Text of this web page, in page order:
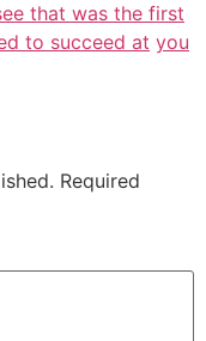
that was the first
to succeed at you
Required